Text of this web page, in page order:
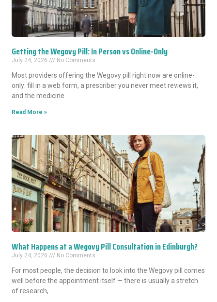
Getting the Wegovy Pill: In Person vs Online-Only
July 24, 2026 No Comments
Most providers offering the Wegovy pill right now are online-
only: fill in a web form, a prescriber you never meet reviews it,
and the medicine
Read More »
What Happens at a Wegovy Pill Consultation in Edinburgh?
July 24, 2026 No Comments
For most people, the decision to look into the Wegovy pill comes
well before the appointment itself — there is usually a stretch
of research,